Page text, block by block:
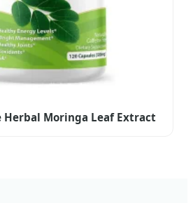
Herbal Moringa Leaf Extract